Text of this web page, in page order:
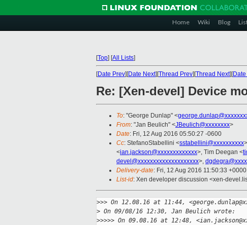
Home Wiki Blog
[Top] [All Lists]
[Date Prev][Date Next][Thread Prev][Thread Next][
Re: [Xen-devel] Device
To: "George Dunlap" <
From: "Jan Beulich" <JBeulich@xxxxxxxx>
Date: Fri, 12 Aug 2016 05:50:27 -0600
Cc: StefanoStabellini <sstabellini@xxxxxxxxxx
<ian.jackson@xxxxxxxxxxxxx>, Tim Deegan <
devel@xxxxxxxxxxxxxxxxxxxx>,
Delivery-date: Fri, 12 Aug 2016 11:50:33 +0000
List-id: Xen developer discussion <xen-
>>> On 12.08.16 at 11:44,
> On 09/08/16 12:30, Jan Beulich wrote:
>>>>> On 09.08.16 at 12:48,